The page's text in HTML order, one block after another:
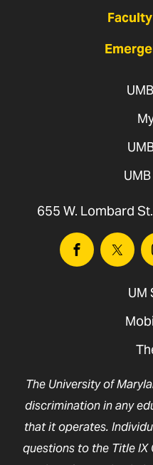
655 W. Lombard
FacebookTwitter
UM
The University of
discrimination in any
that it operates.
questions to the Title IX